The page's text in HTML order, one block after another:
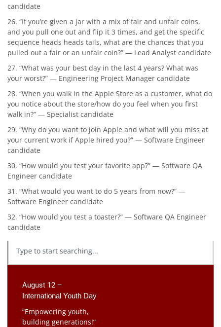
candidate
26. “If you’re given a jar with a mix of fair and unfair coins,
and you pull one out and flip it 3 times, and get the specific
sequence heads heads tails, what are the chances that you
pulled out a fair or an unfair coin?” — Lead Analyst candidate
27. “What was your best day in the last 4 years? What was
your worst?” — Engineering Project Manager candidate
28. “When you walk in the Apple Store as a customer, what do
you notice about the store/how do you feel when you first
walk in?” — Specialist candidate
29. “Why do you want to join Apple and what will you miss at
your current work if Apple hired you?” — Software Engineer
candidate
30. “How would you test your favorite app?” — Software QA
Engineer candidate
31. “What would you want to do 5 years from now?” —
Software Engineer candidate
32. “How would you test a toaster?” — Software QA Engineer
candidate
August 12 –
International Youth Day
“Empowering youth,
building generations!”